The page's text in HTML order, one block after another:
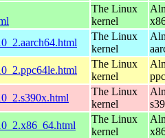
The Linux
kernel
The Linux
kernel
The Linux
kernel
The Linux
kernel
The Linux
kernel